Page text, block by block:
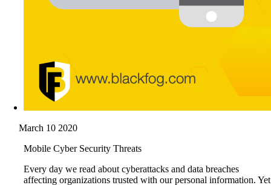
March 10 2020
Mobile Cyber Security Threats
Every day we read about cyberattacks and data breaches
affecting organizations trusted with our personal information. Yet